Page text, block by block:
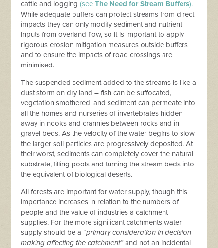
cattle and logging(seeThe Need for Stream Buffers).
While adequate buffers can protect streams from direct
impacts they can only modify sediment and nutrient
inputs from overland flow, so it is important to apply
rigorous erosion mitigation measures outside buffers
and to ensure the impacts of road crossings are
minimised.
The suspended sediment added to the streams is like a
dust storm on dry land – fish can be suffocated,
vegetation smothered, and sediment can permeate into
all the homes and nurseries of invertebrates hidden
away in nooks and crannies between rocks and in
gravel beds. As the velocity of the water begins to slow
the larger soil particles are progressively deposited. At
their worst, sediments can completely cover the natural
substrate, filling pools and turning the stream beds into
the equivalent of biological deserts.
All forests are important for water supply, though this
importance increases in relation to the numbers of
people and the value of industries a catchment
supplies. For the more significant catchments water
supply should be a “primary consideration in decision-
making affecting the catchment”and not an incidental